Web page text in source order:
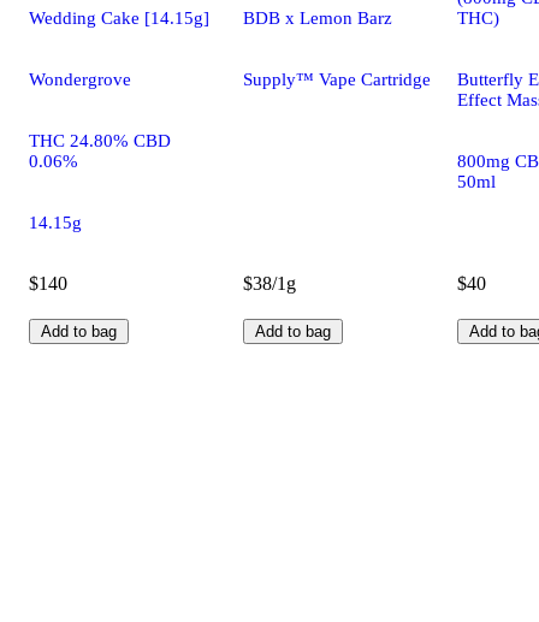
Wedding Cake [14.15g]
Wondergrove
THC 24.80% CBD
0.06%
14.15g
$140
Add to bag
BDB x Lemon Barz
Supply™ Vape Cartridge
$38/1g
Add to bag
THC)
Butterfly
Effect
800mg
50ml
$40
Add to